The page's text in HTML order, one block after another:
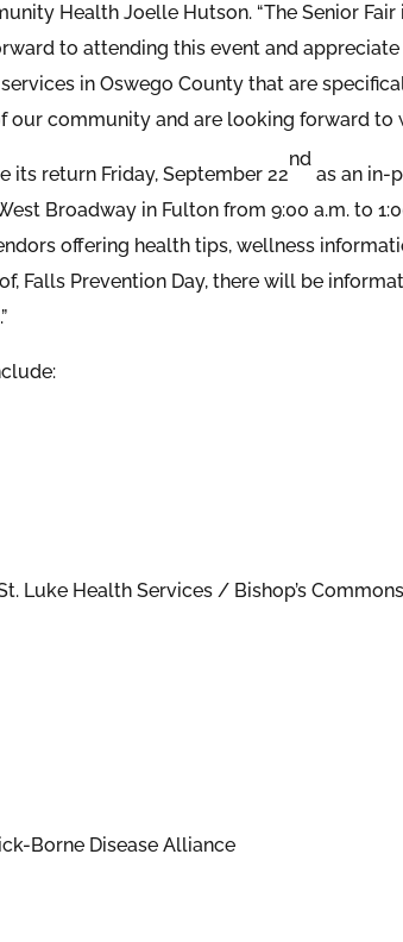
Health Joelle Hutson. “The Senior
to attending this event and
in Oswego County that are
our community and are looking forward to
its return Friday, September 22
nd
as an in-
Broadway in Fulton from 9:00 a.m. to
offering health tips, wellness
Falls Prevention Day, there will be
Luke Health Services / Bishop’s
Borne Disease Alliance